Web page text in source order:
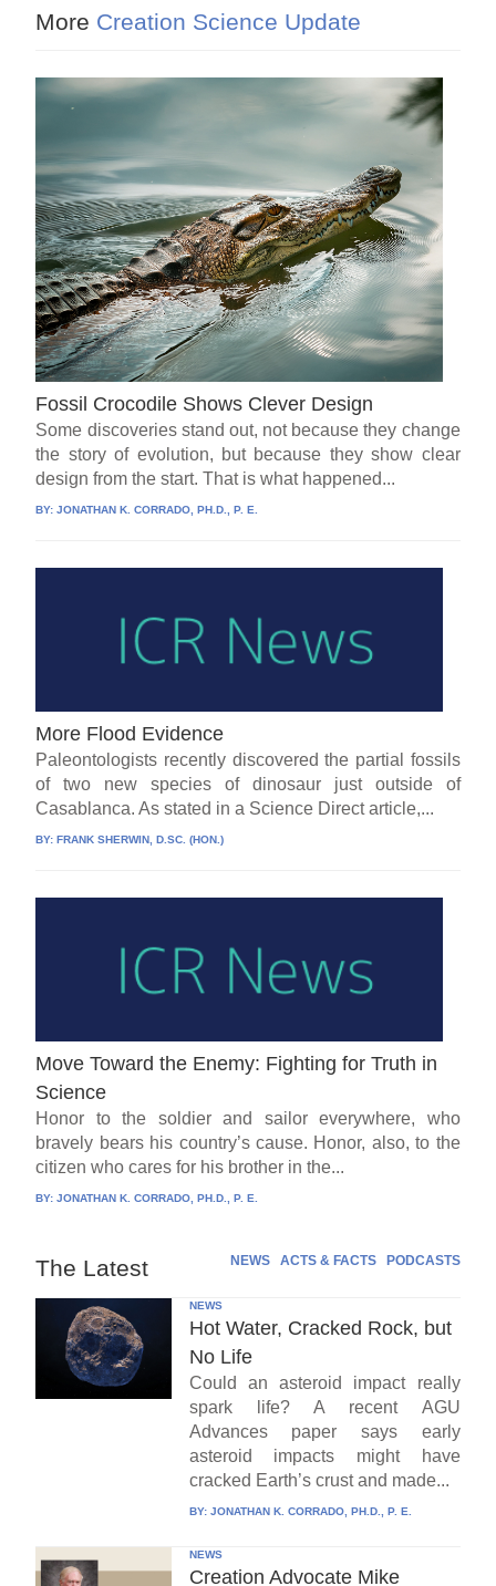
More Creation Science Update
Fossil Crocodile Shows Clever Design
Some discoveries stand out, not because they change
the story of evolution, but because they show clear
design from the start. That is what happened...
BY:JONATHAN K. CORRADO, PH.D., P. E.
More Flood Evidence
Paleontologists recently discovered the partial fossils
of two new species of dinosaur just outside of
Casablanca. As stated in a Science Direct article,...
BY:FRANK SHERWIN, D.SC. (HON.)
Move Toward the Enemy: Fighting for Truth in
Science
Honor to the soldier and sailor everywhere, who
bravely bears his country’s cause. Honor, also, to the
citizen who cares for his brother in the...
BY:JONATHAN K. CORRADO, PH.D., P. E.
The Latest NEWS ACTS & FACTS PODCASTS
NEWS
Hot Water, Cracked Rock, but
No Life
Could an asteroid impact really
spark life? A recent AGU
Advances paper says early
asteroid impacts might have
cracked Earth’s crust and made...
BY: JONATHAN K. CORRADO, PH.D., P. E.
NEWS
Creation Advocate Mike